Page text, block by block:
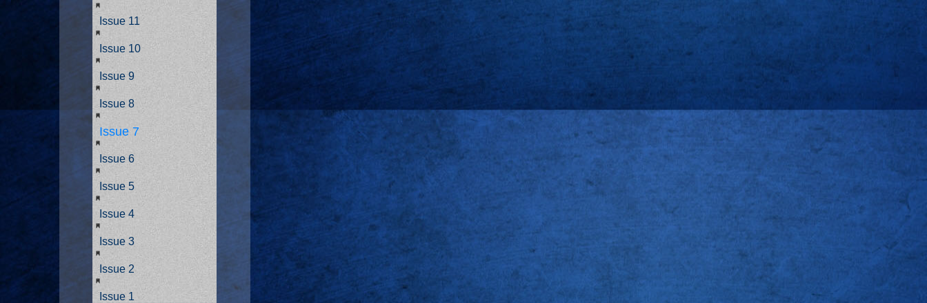
Issue 11
Issue 10
Issue 9
Issue 8
Issue 7
Issue 6
Issue 5
Issue 4
Issue 3
Issue 2
Issue 1